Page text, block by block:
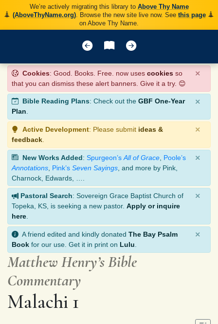
We’re actively migrating this library to Above Thy Name
(AboveThyName.org). Browse the new site live now. See this page
on Above Thy Name.
Cookies: Good. Books. Free. now uses cookies so
that you can dismiss these alert banners. Give it a try. 😊
×
Bible Reading Plans: Check out the GBF One-Year
Plan.
×
Active Development: Please submit ideas &
feedback
×
New Works Added: Spurgeon’s All of Grace Poole’s
Annotations Pink’s Seven Sayings , and more by Pink,
Charnock, Edwards, ….
×
Pastoral Search: Sovereign Grace Baptist Church of
Topeka, KS, is seeking a new pastor. Apply or inquire
here
×
A friend edited and kindly donated The Bay Psalm
Book for our use. Get it in print on Lulu
×
Matthew Henry’s Bible
Commentary
Malachi 1